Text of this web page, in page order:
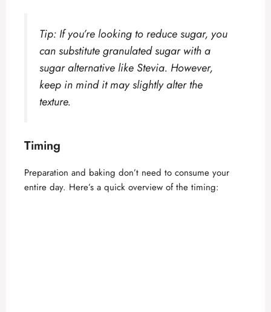
Tip: If you’re looking to reduce sugar, you
can substitute granulated sugar with a
sugar alternative like Stevia. However,
keep in mind it may slightly alter the
texture.
Timing
Preparation and baking don’t need to consume your
entire day. Here’s a quick overview of the timing: